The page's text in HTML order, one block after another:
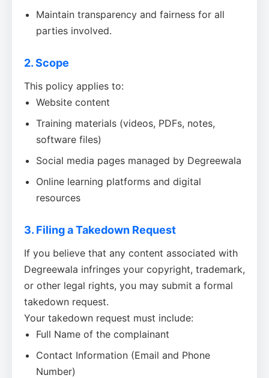
Maintain transparency and fairness for all
parties involved.
2. Scope
This policy applies to:
Website content
Training materials (videos, PDFs, notes,
software files)
Social media pages managed by Degreewala
Online learning platforms and digital
resources
3. Filing a Takedown Request
If you believe that any content associated with
Degreewala infringes your copyright, trademark,
or other legal rights, you may submit a formal
takedown request.
Your takedown request must include:
Full Name of the complainant
Contact Information (Email and Phone
Number)